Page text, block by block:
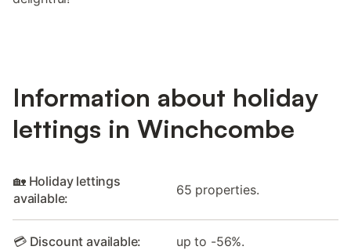
Information about holiday
lettings in Winchcombe
🏡 Holiday lettings
available:
65 properties.
💳 Discount available: up to -56%.